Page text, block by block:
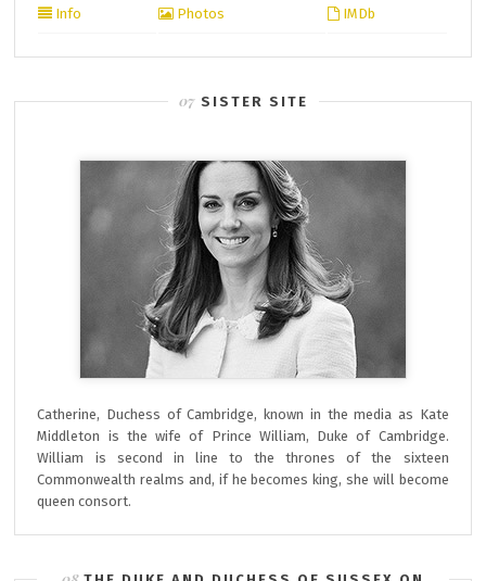
Info Photos IMDb
SISTER SITE
Catherine, Duchess of Cambridge, known in the media as Kate
Middleton is the wife of Prince William, Duke of Cambridge.
William is second in line to the thrones of the sixteen
Commonwealth realms and, if he becomes king, she will become
queen consort.